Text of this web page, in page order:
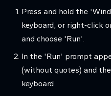
Press and hold the
keyboard, or right-click
and choose 'Run'.
In the 'Run' prompt
(without quotes) and
keyboard